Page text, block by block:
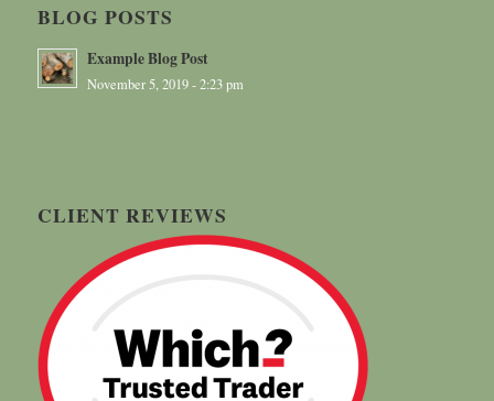
BLOG POSTS
Example Blog Post
November 5, 2019 - 2:23 pm
CLIENT REVIEWS